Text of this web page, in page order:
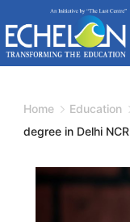
to
content
Home Education
degree in Delhi NCR